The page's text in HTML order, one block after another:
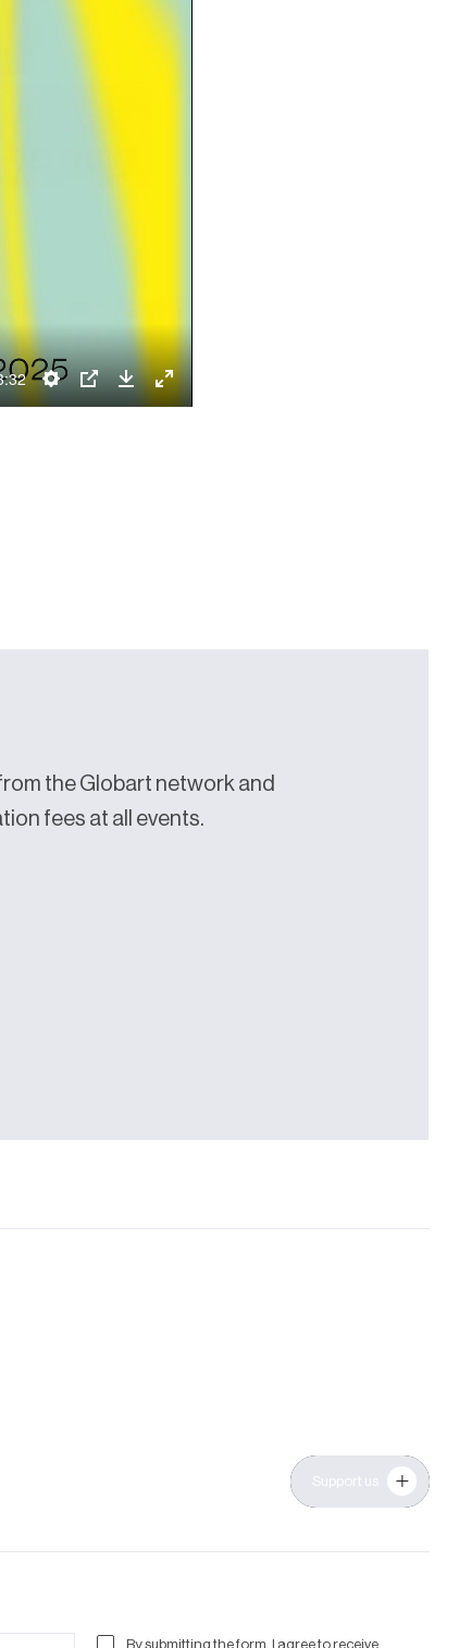
Settings Download
Enter
the Globart network and
fees at all events.
Support us
By submitting the form, I agree to receive